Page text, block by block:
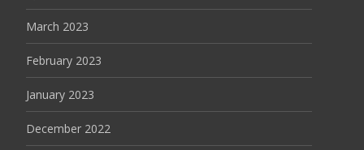
March 2023
February 2023
January 2023
December 2022